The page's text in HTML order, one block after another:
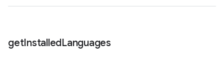
getInstalledLanguages